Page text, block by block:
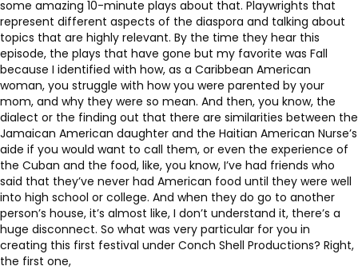
some amazing 10-minute plays about that. Playwrights that
represent different aspects of the diaspora and talking about
topics that are highly relevant. By the time they hear this
episode, the plays that have gone but my favorite was Fall
because I identified with how, as a Caribbean American
woman, you struggle with how you were parented by your
mom, and why they were so mean. And then, you know, the
dialect or the finding out that there are similarities between the
Jamaican American daughter and the Haitian American Nurse’s
aide if you would want to call them, or even the experience of
the Cuban and the food, like, you know, I’ve had friends who
said that they’ve never had American food until they were well
into high school or college. And when they do go to another
person’s house, it’s almost like, I don’t understand it, there’s a
huge disconnect. So what was very particular for you in
creating this first festival under Conch Shell Productions? Right,
the first one,